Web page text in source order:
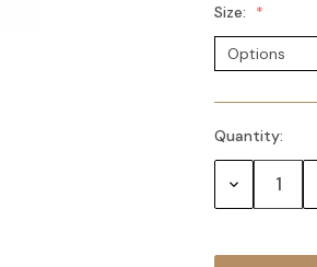
Size:
Quantity:
Decrease